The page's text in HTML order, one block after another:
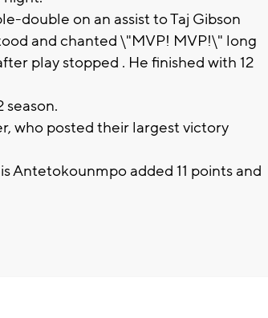
double on an assist to Taj Gibson
and chanted \"MVP! MVP!\" long
play stopped . He finished with 12
who posted their largest victory
Antetokounmpo added 11 points and